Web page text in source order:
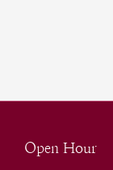
Open Hour